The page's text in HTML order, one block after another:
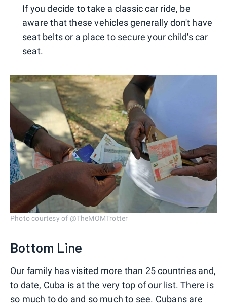
If you decide to take a classic car ride, be
aware that these vehicles generally don't have
seat belts or a place to secure your child's car
seat.
Photo courtesy of @TheMOMTrotter
Bottom Line
Our family has visited more than 25 countries and,
to date, Cuba is at the very top of our list. There is
so much to do and so much to see. Cubans are